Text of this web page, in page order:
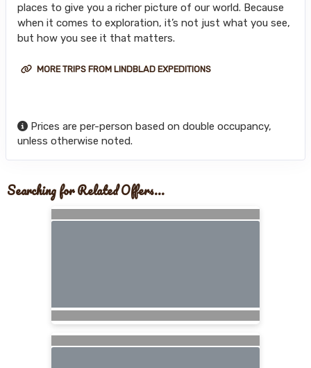
places to give you a richer picture of our world. Because
when it comes to exploration, it’s not just what you see,
but how you see it that matters.
MORE TRIPS FROM LINDBLAD EXPEDITIONS
Prices are per-person based on double occupancy,
unless otherwise noted.
Searching for Related Offers...